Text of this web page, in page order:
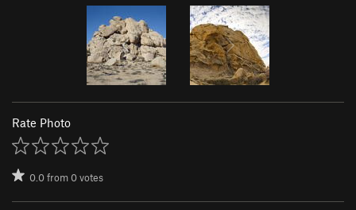
Rate Photo
0.0from0votes